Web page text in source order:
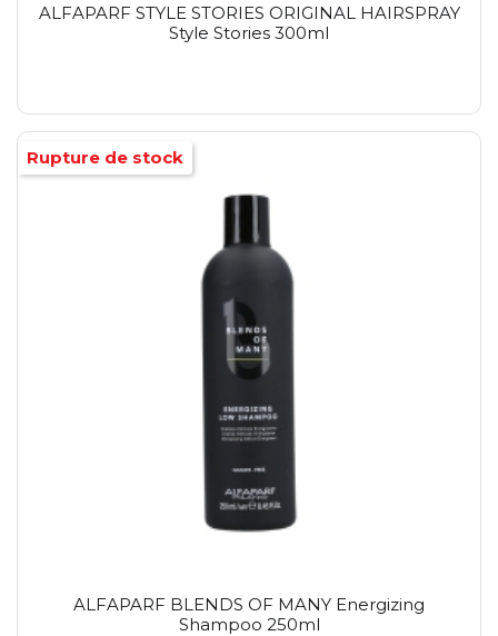
ALFAPARF STYLE STORIES ORIGINAL HAIRSPRAY
Style Stories 300ml
ALFAPARF BLENDS OF MANY Energizing
Shampoo 250ml
Rupture de stock